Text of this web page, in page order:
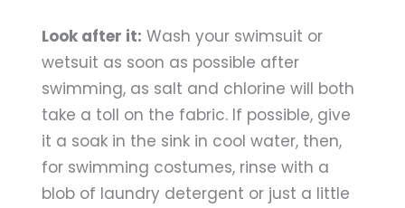
Look after it: Wash your swimsuit or
wetsuit as soon as possible after
swimming, as salt and chlorine will both
take a toll on the fabric. If possible, give
it a soak in the sink in cool water, then,
for swimming costumes, rinse with a
blob of laundry detergent or just a little